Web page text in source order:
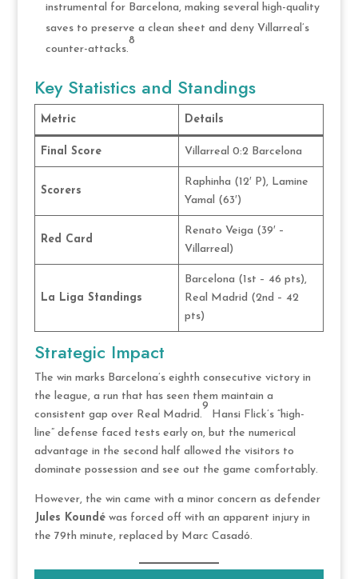
instrumental for Barcelona, making several high-quality
saves to preserve a clean sheet and deny Villarreal’s
counter-attacks.
8
Key Statistics and Standings
Metric Details
Final Score Villarreal 0:2 Barcelona
Scorers
Raphinha (12′ P), Lamine
Yamal (63′)
Red Card
Renato Veiga (39′ –
Villarreal)
La Liga Standings
Barcelona (1st – 46 pts),
Real Madrid (2nd – 42
pts)
Strategic Impact
The win marks Barcelona’s eighth consecutive victory in
the league, a run that has seen them maintain a
consistent gap over Real Madrid.
9
Hansi Flick’s “high-
line” defense faced tests early on, but the numerical
advantage in the second half allowed the visitors to
dominate possession and see out the game comfortably.
However, the win came with a minor concern as defender
Jules Koundéwas forced off with an apparent injury in
the 79th minute, replaced by Marc Casadó.